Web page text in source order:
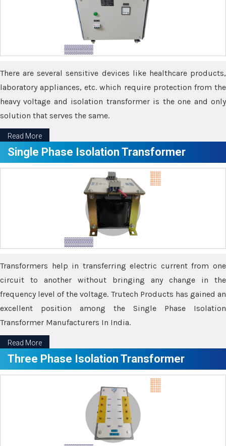
There are several sensitive devices like healthcare products,
laboratory appliances, etc. which require protection from the
heavy voltage and isolation transformer is the one and only
solution that serves the same.
Read More
Single Phase Isolation Transformer
Transformers help in transferring electric current from one
circuit to another without bringing any change in the
frequency level of the voltage. Trutech Products has gained an
excellent position among the Single Phase Isolation
Transformer Manufacturers In India.
Read More
Three Phase Isolation Transformer